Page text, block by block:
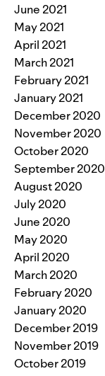
June 2021
May 2021
April 2021
March 2021
February 2021
January 2021
December 2020
November 2020
October 2020
September 2020
August 2020
July 2020
June 2020
May 2020
April 2020
March 2020
February 2020
January 2020
December 2019
November 2019
October 2019